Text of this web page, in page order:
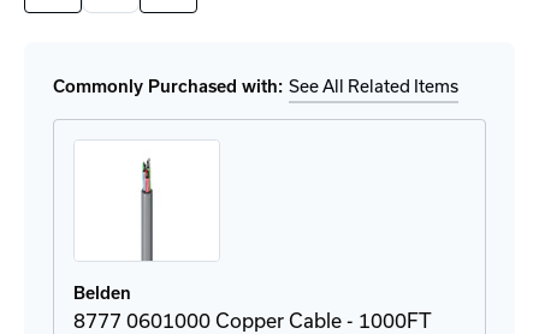
of
Copper
Cable
1000FT
of
Copper
Cable
-
1000FT
Commonly Purchased with: See All Related Items
Belden
8777 0601000 Copper Cable - 1000FT